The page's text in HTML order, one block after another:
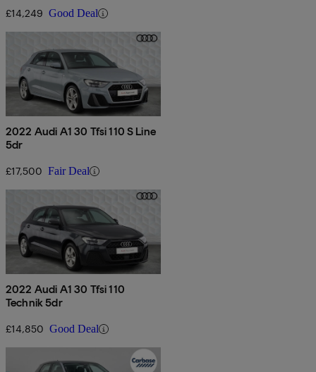
£14,249 Good Deal
2022 Audi A1 30 Tfsi 110 S Line
5dr
£17,500 Fair Deal
2022 Audi A1 30 Tfsi 110
Technik 5dr
£14,850 Good Deal